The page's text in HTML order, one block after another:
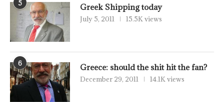
5 Greek Shipping today
July 5, 2011 15.5K views
6 Greece: should the shit hit the fan?
December 29, 2011 14.1K views